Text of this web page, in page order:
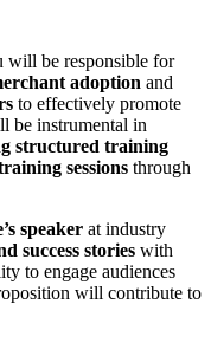
will be responsible for
adoption and
to effectively promote
be instrumental in
structured training
sessions through
speaker at industry
success stories with
to engage audiences
will contribute to